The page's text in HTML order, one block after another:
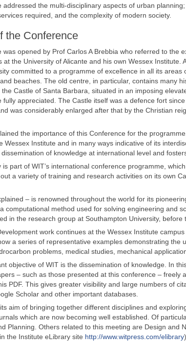
addressed the multi-disciplinary aspects of urban
required, and the complexity of modern society.
the Conference
was opened by Prof Carlos A Brebbia who referred to the
at the University of Alicante and his own Wessex
committed to a programme of excellence in all its
beaches. The old centre, in particular, contains many
Castle of Santa Barbara, situated in an imposing
fully appreciated. The Castle itself was a defence fort
was considerably enlarged after that by the Christian
the importance of this Conference for the
Wessex Institute and in many ways indicative of its
of knowledge at international level and
is part of WIT’s international conference programme,
a variety of training and research activities on its own
– is renowned throughout the world for its
computational method used for solving engineering and
in the research group at Southampton University, before
work continues at the Wessex Institute
a series of representative examples demonstrating the
problems, medical studies, mechanical
objective of WIT is the dissemination of knowledge. In
– such as those presented at this conference – freely
PDF. This gives greater visibility and large numbers of
Scholar and other important databases.
aim of bringing together different disciplines and
which are now becoming well established. Of
Planning. Others related to this meeting are Design and
the Institute eLibrary site http://www.witpress.com/elibrary).